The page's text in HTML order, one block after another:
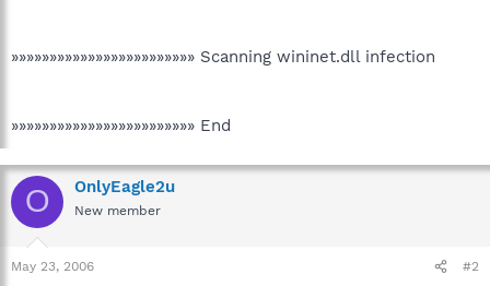
»»»»»»»»»»»»»»»»»»»»»»»» Scanning wininet.dll infection
»»»»»»»»»»»»»»»»»»»»»»»» End
O OnlyEagle2u
New member
May 23, 2006 #2